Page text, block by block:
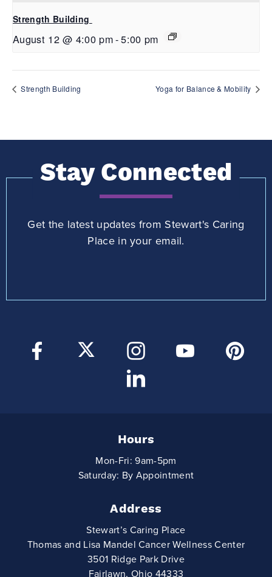
Strength Building
August 12 @ 4:00 pm-5:00 pm
Strength Building Yoga for Balance & Mobility
Stay Connected
Get the latest updates from Stewart's Caring
Place in your email.
Hours
Mon-Fri: 9am-5pm
Saturday: By Appointment
Address
Stewart’s Caring Place
Thomas and Lisa Mandel Cancer Wellness Center
3501 Ridge Park Drive
Fairlawn, Ohio 44333